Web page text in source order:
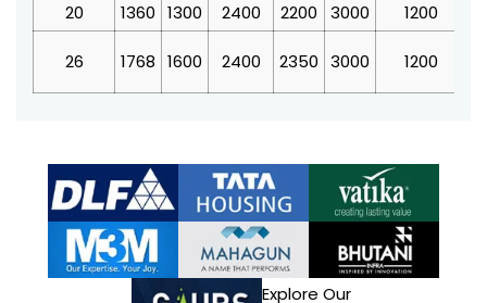
20
1360 1300 2400 2200 3000 1200
26 1768 1600 2400 2350 3000 1200
Explore Our